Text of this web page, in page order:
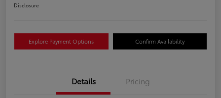
Disclosure
Explore Payment Options Confirm Availability
Details Pricing